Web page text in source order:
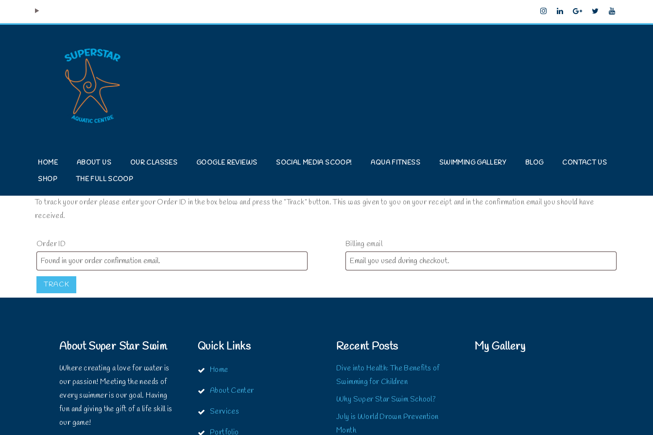
HOME ABOUT US OUR CLASSES GOOGLE REVIEWS SOCIAL MEDIA SCOOP! AQUA FITNESS SWIMMING GALLERY BLOG CONTACT US
SHOP THE FULL SCOOP
To track your order please enter your Order ID in the box below and press the "Track" button. This was given to you on your receipt and in the confirmation email you should have
received.
Order ID Billing email
TRACK
About Super Star Swim
Where creating a love for water is
our passion! Meeting the needs of
every swimmer is our goal. Having
fun and giving the gift of a life skill is
our game!
Quick Links
Home
About Center
Services
Portfolio
Recent Posts
Dive into Health: The Benefits of
Swimming for Children
Why Super Star Swim School?
July is World Drown Prevention
Month
My Gallery